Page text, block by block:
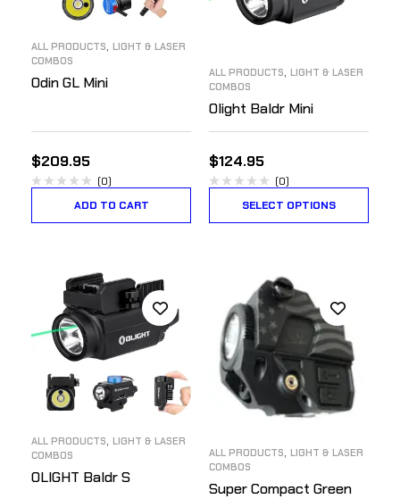
ALL PRODUCTS, LIGHT & LASER
COMBOS
Odin GL Mini
$209.95
(0)
ADD TO CART
ALL PRODUCTS, LIGHT & LASER
COMBOS
Olight Baldr Mini
$124.95
(0)
SELECT OPTIONS
ALL PRODUCTS, LIGHT & LASER
COMBOS
OLIGHT Baldr S
ALL PRODUCTS, LIGHT & LASER
COMBOS
Super Compact Green